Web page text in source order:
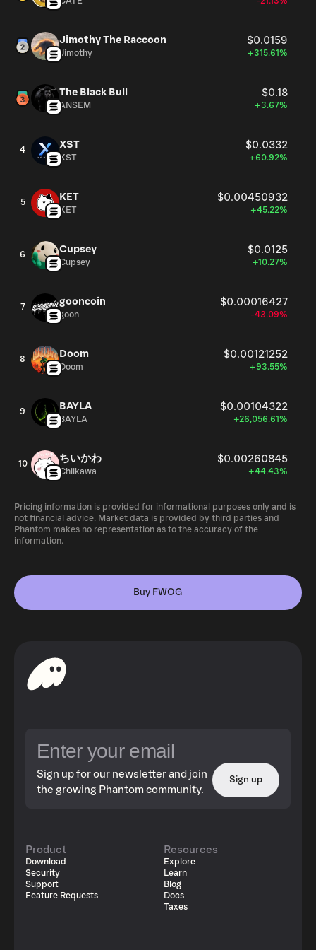
Jimothy The Raccoon $0.0159
Jimothy +315.61%
The Black Bull $0.18
ANSEM +3.67%
4 XST $0.0332
XST +60.92%
5 KET $0.00450932
KET +45.22%
6 Cupsey $0.0125
Cupsey +10.27%
7 gooncoin $0.00016427
goon -43.09%
8 Doom $0.00121252
Doom +93.55%
9 BAYLA $0.00104322
BAYLA +26,056.61%
10 ちいかわ $0.00260845
Chiikawa +44.43%
Pricing information is provided for informational purposes only and is
not financial advice. Market data is provided by third parties and
Phantom makes no representation as to the accuracy of the
information.
Buy FWOG
Sign up for our newsletter and join
the growing Phantom community.
Sign up
Product
Download
Security
Support
Feature Requests
Resources
Explore
Learn
Blog
Docs
Taxes